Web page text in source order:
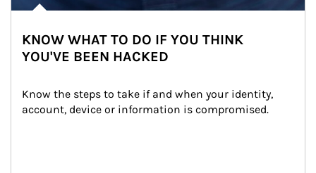
KNOW WHAT TO DO IF YOU THINK
YOU'VE BEEN HACKED
Know the steps to take if and when your identity,
account, device or information is compromised.